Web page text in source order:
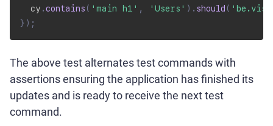
  cy
.contains ( 'main h1' , 'Users' ) . should (
} ) ;
The above test alternates test commands with
assertions ensuring the application has finished its
updates and is ready to receive the next test
command.